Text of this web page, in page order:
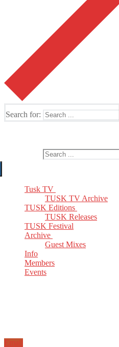
Search for:
Tusk TV
TUSK TV Archive
TUSK Editions
TUSK Releases
TUSK Festival
Archive
Guest Mixes
Info
Members
Events
Email